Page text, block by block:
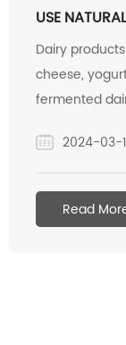
USE
Dairy
cheese,
fermented
Functional
growing
Consumers
products that
2024-03-
Read